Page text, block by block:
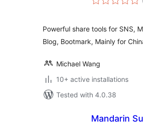
Powerful share tools for SNS,
Blog, Bootmark, Mainly for
Michael Wang
10+ active installations
Tested with 4.0.38
Mandarin